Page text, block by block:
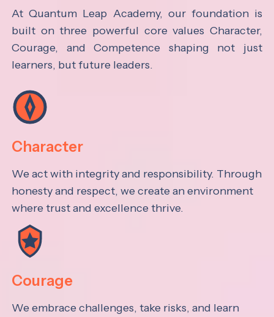
At Quantum Leap Academy, our foundation is
built on three powerful core values Character,
Courage, and Competence shaping not just
learners, but future leaders.
Character
We act with integrity and responsibility. Through
honesty and respect, we create an environment
where trust and excellence thrive.
Courage
We embrace challenges, take risks, and learn